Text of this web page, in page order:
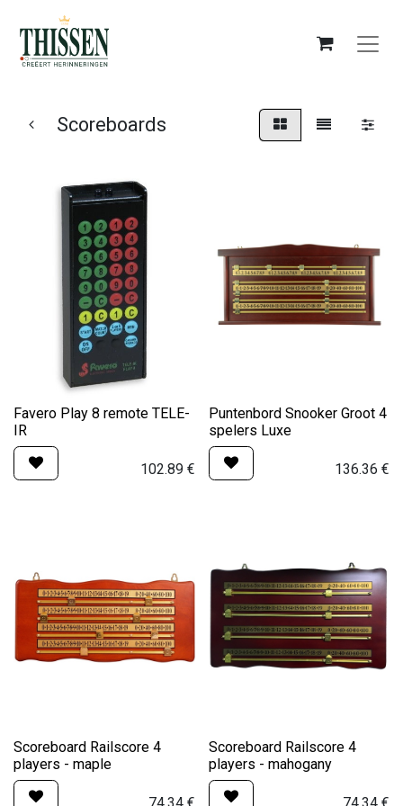
Scoreboards
Favero Play 8 remote TELE-
IR
102.89€
Puntenbord Snooker Groot 4
spelers Luxe
136.36 €
Scoreboard Railscore 4
players - maple
Scoreboard Railscore 4
players - mahogany